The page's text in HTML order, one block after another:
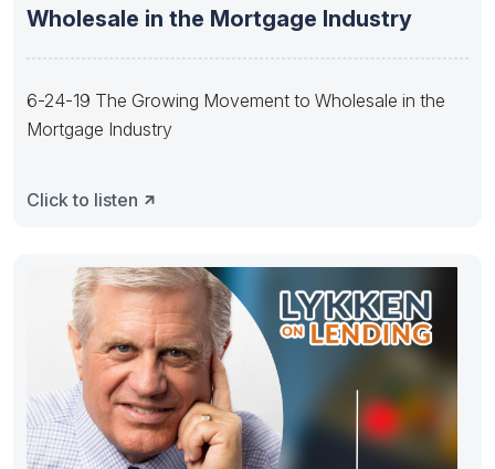
Wholesale in the Mortgage Industry
6-24-19 The Growing Movement to Wholesale in the
Mortgage Industry
Click to listen